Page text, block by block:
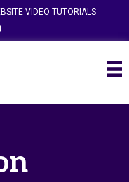
VIDEO TUTORIALS